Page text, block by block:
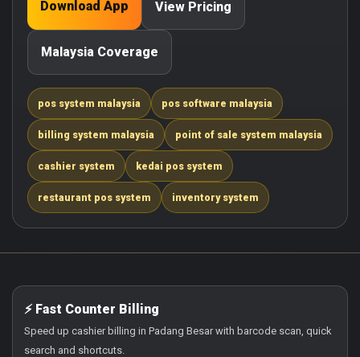
Download App View Pricing
Malaysia Coverage
pos system malaysia pos software malaysia
billing system malaysia point of sale system malaysia
cashier system kedai pos system
restaurant pos system inventory system
⚡ Fast Counter Billing
Speed up cashier billing in Padang Besar with barcode scan, quick
search and shortcuts.